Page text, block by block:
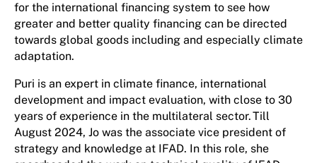
for the international financing system to see how
greater and better quality financing can be directed
towards global goods including and especially climate
adaptation.
Puri is an expert in climate finance, international
development and impact evaluation, with close to 30
years of experience in the multilateral sector. Till
August 2024, Jo was the associate vice president of
strategy and knowledge at IFAD. In this role, she